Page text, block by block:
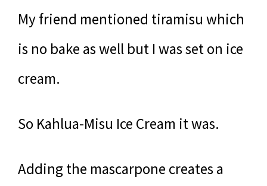
My friend mentioned tiramisu which
is no bake as well but I was set on ice
cream.
So Kahlua-Misu Ice Cream it was.
Adding the mascarpone creates a